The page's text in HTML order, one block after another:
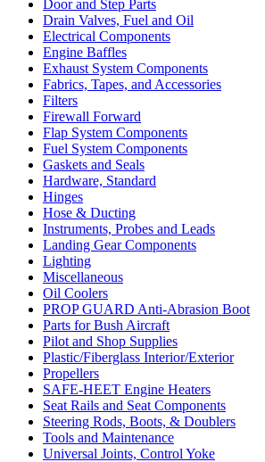
Door and Step Parts
Drain Valves, Fuel and Oil
Electrical Components
Engine Baffles
Exhaust System Components
Fabrics, Tapes, and Accessories
Filters
Firewall Forward
Flap System Components
Fuel System Components
Gaskets and Seals
Hardware, Standard
Hinges
Hose & Ducting
Instruments, Probes and Leads
Landing Gear Components
Lighting
Miscellaneous
Oil Coolers
PROP GUARD Anti-Abrasion Boot
Parts for Bush Aircraft
Pilot and Shop Supplies
Plastic/Fiberglass Interior/Exterior
Propellers
SAFE-HEET Engine Heaters
Seat Rails and Seat Components
Steering Rods, Boots, & Doublers
Tools and Maintenance
Universal Joints, Control Yoke